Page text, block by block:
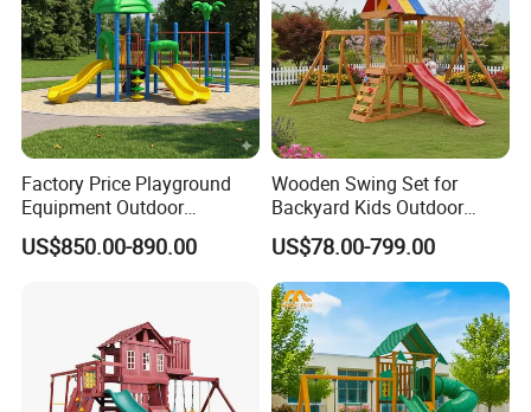
Factory Price Playground
Equipment Outdoor
Children/Kids Playground
Set for Amusement Park &
US$850.00-890.00
Wooden Swing Set for
Backyard Kids Outdoor
Playground Equipment with
Slide
US$78.00-799.00